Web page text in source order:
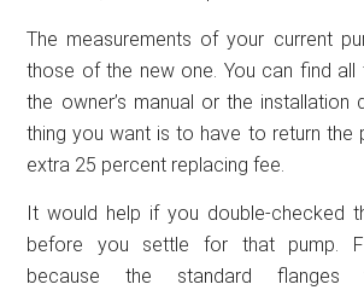
The measurements of your current
those of the new one. You can find all
the owner’s manual or the installation
thing you want is to have to return the
extra 25 percent replacing fee.
It would help if you double-checked
before you settle for that pump.
because the standard